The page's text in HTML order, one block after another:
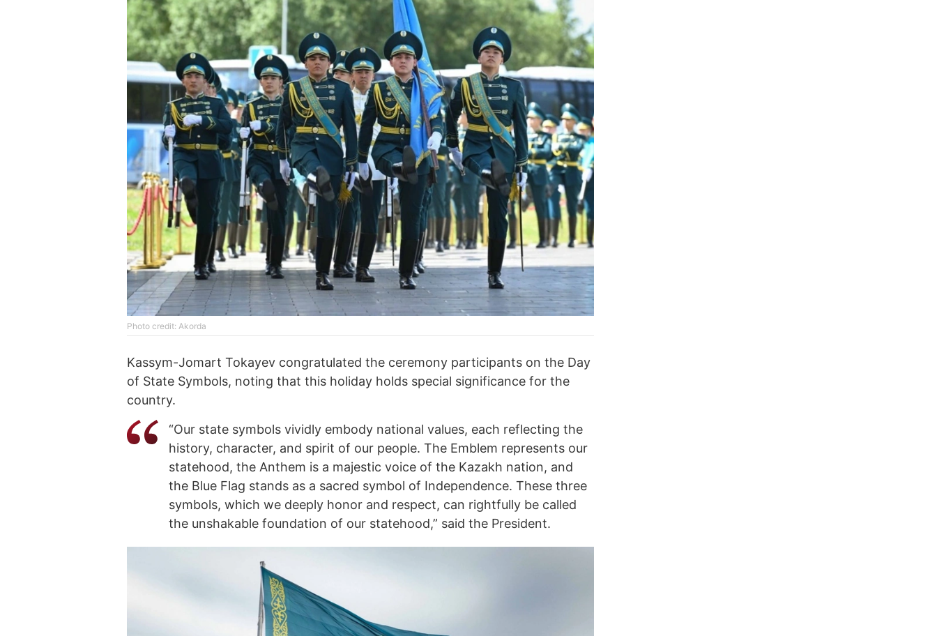
Photo credit: Akorda
Kassym-Jomart Tokayev congratulated the ceremony participants on the Day
of State Symbols, noting that this holiday holds special significance for the
country.
“Our state symbols vividly embody national values, each reflecting the
history, character, and spirit of our people. The Emblem represents our
statehood, the Anthem is a majestic voice of the Kazakh nation, and
the Blue Flag stands as a sacred symbol of Independence. These three
symbols, which we deeply honor and respect, can rightfully be called
the unshakable foundation of our statehood,” said the President.